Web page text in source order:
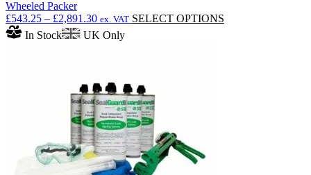
Wheeled Packer
£543.25 – £2,891.30Price
range:
£543.25
ex. VAT SELECT OPTIONS
In Stock UK Only